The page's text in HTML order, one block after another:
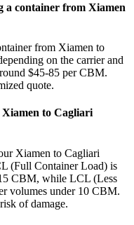
a container from Xiamen
from Xiamen to
on the carrier and
$45-85 per CBM.
quote.
to Cagliari
Xiamen to Cagliari
(Full Container Load) is
CBM, while LCL (Less
volumes under 10 CBM.
of damage.